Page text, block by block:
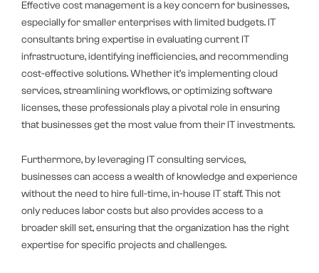
Effective cost management is a key concern for businesses,
especially for smaller enterprises with limited budgets. IT
consultants bring expertise in evaluating current IT
infrastructure, identifying inefficiencies, and recommending
cost-effective solutions. Whether it’s implementing cloud
services, streamlining workflows, or optimizing software
licenses, these professionals play a pivotal role in ensuring
that businesses get the most value from their IT investments.
Furthermore, by leveraging IT consulting services,
businesses can access a wealth of knowledge and experience
without the need to hire full-time, in-house IT staff. This not
only reduces labor costs but also provides access to a
broader skill set, ensuring that the organization has the right
expertise for specific projects and challenges.